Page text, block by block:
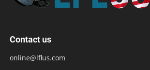
Contact us
online@lflus.com